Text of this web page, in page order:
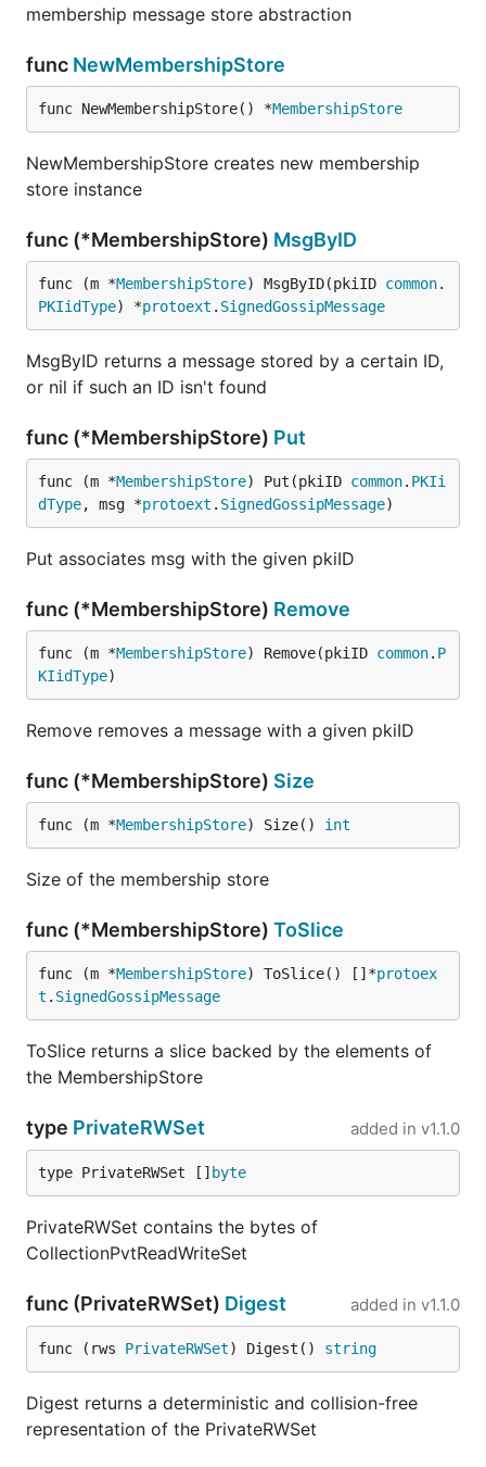
membership message store abstraction
func NewMembershipStore
func NewMembershipStore() *MembershipStore
NewMembershipStore creates new membership
store instance
func (*MembershipStore) MsgByID
func (m *MembershipStore) MsgByID(pkiID common.
PKIidType) *protoext . SignedGossipMessage
MsgByID returns a message stored by a certain ID,
or nil if such an ID isn't found
func (*MembershipStore) Put
func (m *MembershipStore) Put(pkiID common. PKIi
dType, msg *protoext . SignedGossipMessage)
Put associates msg with the given pkiID
func (*MembershipStore) Remove
func (m *MembershipStore) Remove(pkiID common. P
KIidType)
Remove removes a message with a given pkiID
func (*MembershipStore) Size
func (m *MembershipStore) Size() int
Size of the membership store
func (*MembershipStore) ToSlice
func (m *MembershipStore) ToSlice() []*protoex
t . SignedGossipMessage
ToSlice returns a slice backed by the elements of
the MembershipStore
type PrivateRWSet added in v1.1.0
type PrivateRWSet [] byte
PrivateRWSet contains the bytes of
CollectionPvtReadWriteSet
func (PrivateRWSet) Digest added in v1.1.0
func (rws PrivateRWSet) Digest() string
Digest returns a deterministic and collision-free
representation of the PrivateRWSet